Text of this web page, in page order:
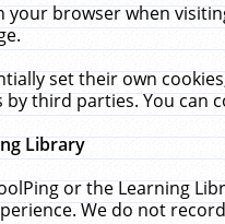
your browser when
set their own
third parties. You
Library
or the Learning
We do not